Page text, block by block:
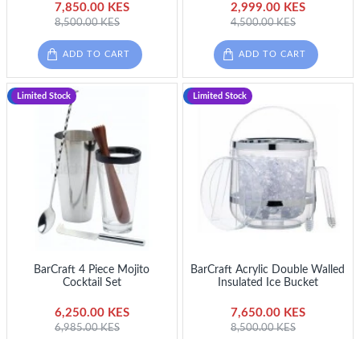
7,850.00 KES
8,500.00 KES
ADD TO CART
2,999.00 KES
4,500.00 KES
ADD TO CART
-11 %
Limited Stock
BarCraft 4 Piece Mojito
Cocktail Set
6,250.00 KES
6,985.00 KES
-10 %
Limited Stock
BarCraft Acrylic Double Walled
Insulated Ice Bucket
7,650.00 KES
8,500.00 KES